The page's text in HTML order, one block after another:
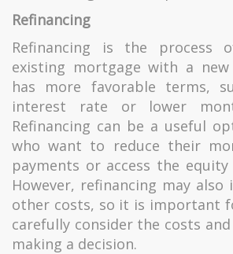
Refinancing
Refinancing is the process
existing mortgage with a
has more favorable terms,
interest rate or lower
Refinancing can be a useful
who want to reduce their
payments or access the
However, refinancing may also
other costs, so it is important
carefully consider the costs
making a decision.